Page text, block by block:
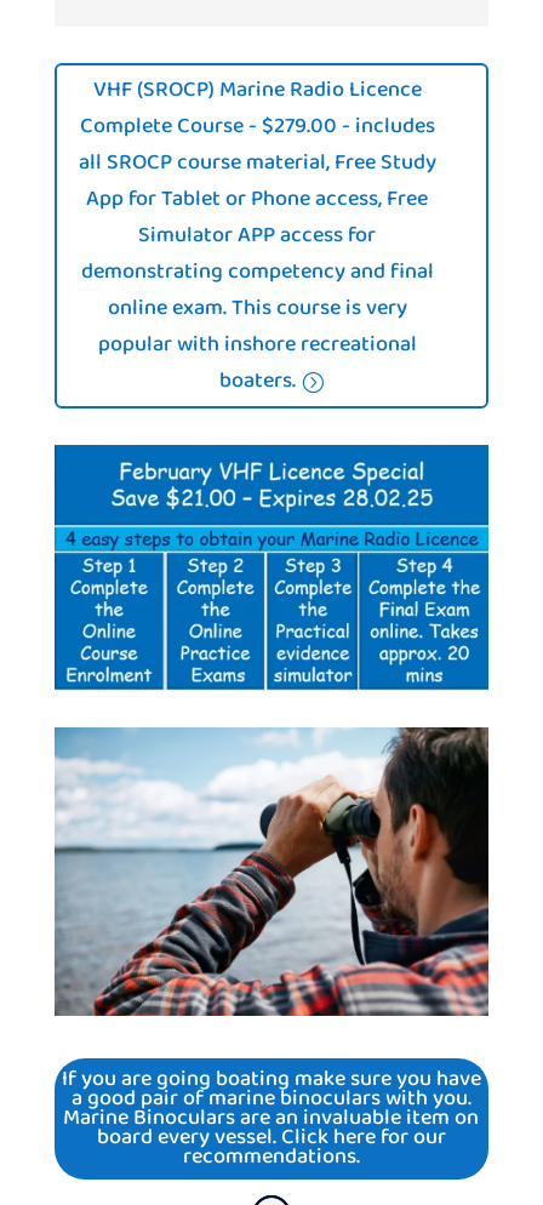
VHF (SROCP) Marine Radio Licence
Complete Course - $279.00 - includes
all SROCP course material, Free Study
App for Tablet or Phone access, Free
Simulator APP access for
demonstrating competency and final
online exam. This course is very
popular with inshore recreational
boaters.
If you are going boating make sure you have
a good pair of marine binoculars with you.
Marine Binoculars are an invaluable item on
board every vessel. Click here for our
recommendations.